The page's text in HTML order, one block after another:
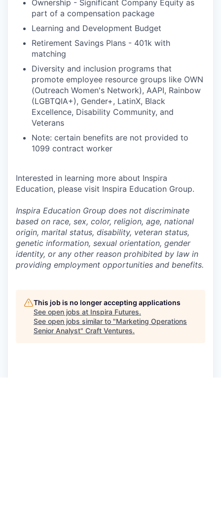
Ownership - Significant Company Equity as
part of a compensation package
Learning and Development Budget
Retirement Savings Plans - 401k with
matching
Diversity and inclusion programs that
promote employee resource groups like OWN
(Outreach Women's Network), AAPI, Rainbow
(LGBTQIA+), Gender+, LatinX, Black
Excellence, Disability Community, and
Veterans
Note: certain benefits are not provided to
1099 contract worker
Interested in learning more about Inspira
Education, please visit Inspira Education Group.
Inspira Education Group does not discriminate
based on race, sex, color, religion, age, national
origin, marital status, disability, veteran status,
genetic information, sexual orientation, gender
identity, or any other reason prohibited by law in
providing employment opportunities and benefits.
This job is no longer accepting applications
See open jobs at Inspira Futures.
See open jobs similar to "Marketing Operations
Senior Analyst" Craft Ventures.